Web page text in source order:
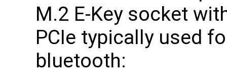
M.2 E-Key socket
PCIe typically used
bluetooth: